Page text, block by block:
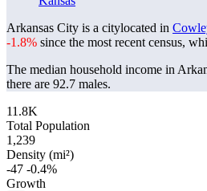
Arkansas City is a citylocated in
-1.8% since the most recent census,
The median household income in
there are 92.7 males.
11.8K
Total Population
1,239
Density (mi²)
-47 -0.4%
Growth